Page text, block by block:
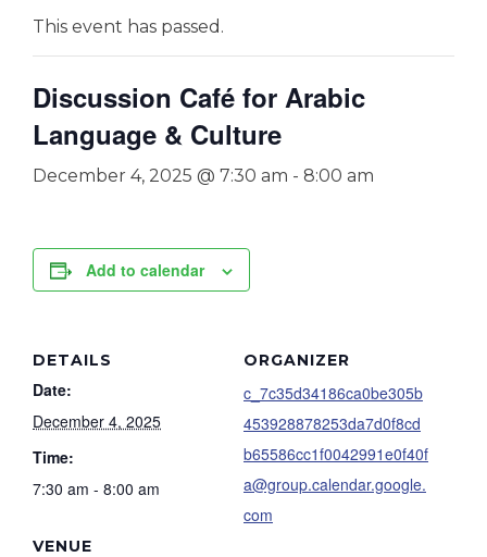
This event has passed.
Discussion Café for Arabic
Language & Culture
December 4, 2025 @ 7:30 am - 8:00 am
Add to calendar
DETAILS
Date:
December 4, 2025
Time:
7:30 am - 8:00 am
VENUE
ORGANIZER
c_7c35d34186ca0be305b
453928878253da7d0f8cd
b65586cc1f0042991e0f40f
a@group.calendar.google.
com